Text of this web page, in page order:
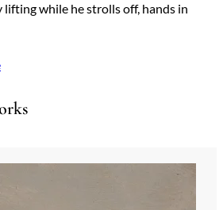
while he strolls off, hands in